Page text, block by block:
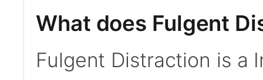
What does Fulgent
Fulgent Distraction is a